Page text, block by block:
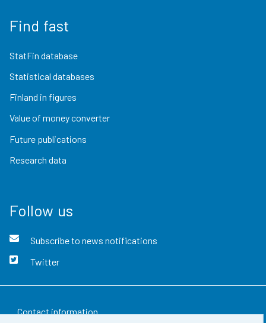
Find fast
StatFin database
Statistical databases
Finland in figures
Value of money converter
Future publications
Research data
Follow us
Subscribe to news notifications
Twitter
Contact information